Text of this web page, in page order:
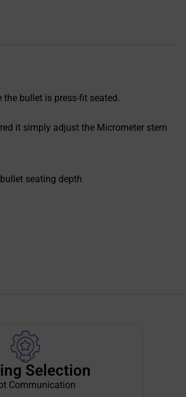
bullet is press-fit seated.
it simply adjust the Micrometer stem
seating depth
Selection
Communication